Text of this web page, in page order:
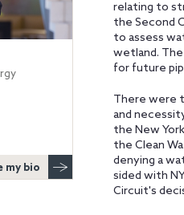
relating to
the Second
to assess
wetland.
for future
There were
and
the New
the Clean
denying a
sided with
Circuit's
my bio